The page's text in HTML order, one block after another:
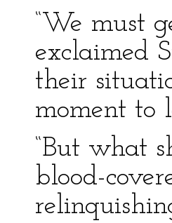
“We must
exclaimed
their
moment to
“But what
blood-